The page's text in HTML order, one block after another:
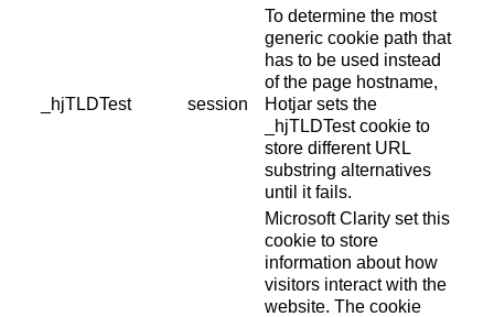
_hjTLDTest session
To determine the most
generic cookie path that
has to be used instead
of the page hostname,
Hotjar sets the
_hjTLDTest cookie to
store different URL
substring alternatives
until it fails.
Microsoft Clarity set this
cookie to store
information about how
visitors interact with the
website. The cookie